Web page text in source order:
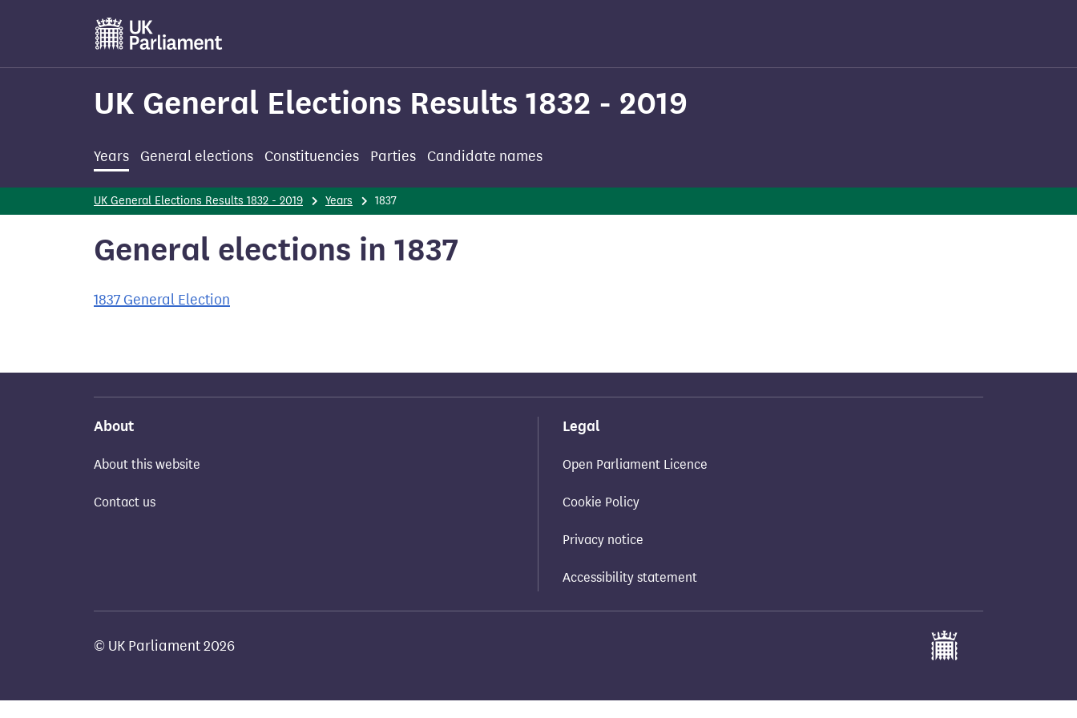
main
UK General Elections Results 1832 - 2019
Years General elections Constituencies Parties Candidate names
UK General Elections Results 1832 - 2019 Years 1837
General elections in 1837
1837 General Election
About
About this website
Contact us
Legal
Open Parliament Licence
Cookie Policy
Privacy notice
Accessibility statement
© UK Parliament 2026